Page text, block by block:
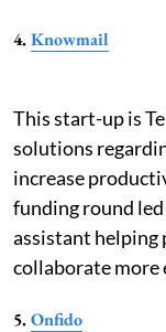
4.Knowmail
This start-up is
solutions
increase
funding round led
assistant helping
collaborate more
5.Onfido